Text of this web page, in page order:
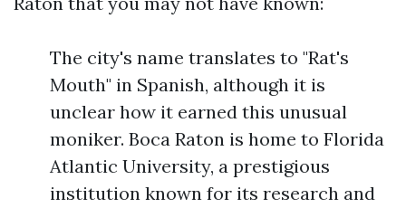
The city's name translates to "Rat's
Mouth" in Spanish, although it is
unclear how it earned this unusual
moniker. Boca Raton is home to Florida
Atlantic University, a prestigious
institution known for its research and